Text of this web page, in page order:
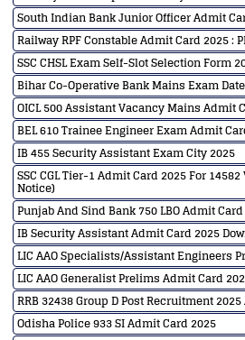
South Indian Bank Junior Officer Admit
Railway RPF Constable Admit Card 2025 :
SSC CHSL Exam Self-Slot Selection Form
Bihar Co-Operative Bank Mains Exam
OICL 500 Assistant Vacancy Mains Admit
BEL 610 Trainee Engineer Exam Admit
IB 455 Security Assistant Exam City 2025
SSC CGL Tier-1 Admit Card 2025 For
Notice)
Punjab And Sind Bank 750 LBO Admit
IB Security Assistant Admit Card 2025
LIC AAO Specialists/Assistant Engineers
LIC AAO Generalist Prelims Admit Card
RRB 32438 Group D Post Recruitment
Odisha Police 933 SI Admit Card 2025